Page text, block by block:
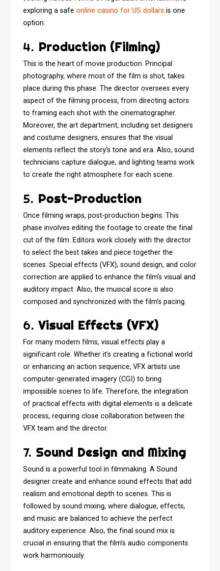
exploring a safeonline casino for US dollars is one
option.
4. Production (Filming)
This is the heart of movie production. Principal
photography, where most of the film is shot, takes
place during this phase. The director oversees every
aspect of the filming process, from directing actors
to framing each shot with the cinematographer.
Moreover, the art department, including set designers
and costume designers, ensures that the visual
elements reflect the story’s tone and era. Also, sound
technicians capture dialogue, and lighting teams work
to create the right atmosphere for each scene.
5. Post-Production
Once filming wraps, post-production begins. This
phase involves editing the footage to create the final
cut of the film. Editors work closely with the director
to select the best takes and piece together the
scenes. Special effects (VFX), sound design, and color
correction are applied to enhance the film’s visual and
auditory impact. Also, the musical score is also
composed and synchronized with the film’s pacing.
6.Visual Effects (VFX)
For many modern films, visual effects play a
significant role. Whether it’s creating a fictional world
or enhancing an action sequence, VFX artists use
computer-generated imagery (CGI) to bring
impossible scenes to life. Therefore, the integration
of practical effects with digital elements is a delicate
process, requiring close collaboration between the
VFX team and the director.
7. Sound Design and Mixing
Sound is a powerful tool in filmmaking. A Sound
designer create and enhance sound effects that add
realism and emotional depth to scenes. This is
followed by sound mixing, where dialogue, effects,
and music are balanced to achieve the perfect
auditory experience. Also, the final sound mix is
crucial in ensuring that the film’s audio components
work harmoniously.